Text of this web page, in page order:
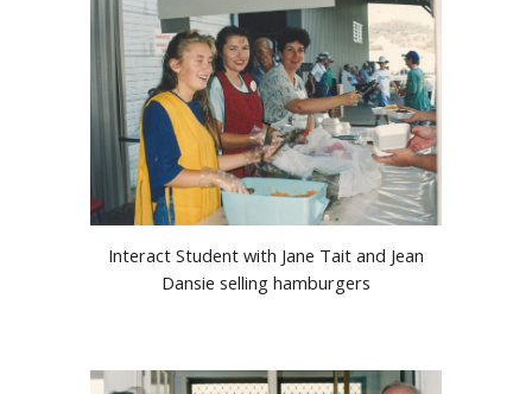
Interact Student with Jane Tait and Jean
Dansie selling hamburgers